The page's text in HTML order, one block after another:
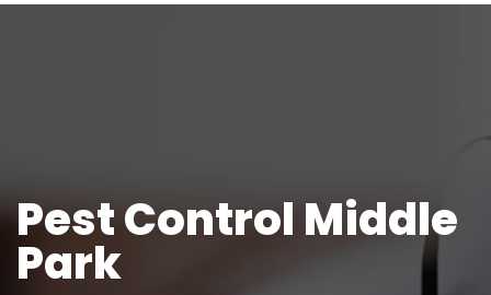
Pest Control Middle
Park